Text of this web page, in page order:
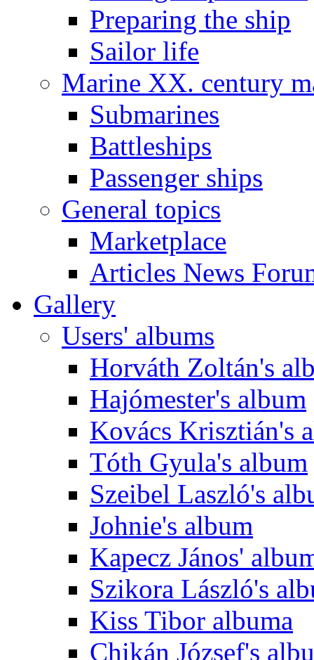
Preparing the ship
Sailor life
Marine XX. century
Submarines
Battleships
Passenger ships
General topics
Marketplace
Articles News
Gallery
Users' albums
Horváth Zoltán's
Hajómester's album
Kovács Krisztián's
Tóth Gyula's album
Szeibel Laszló's
Johnie's album
Kapecz János'
Szikora László's
Kiss Tibor albuma
Chikán József's